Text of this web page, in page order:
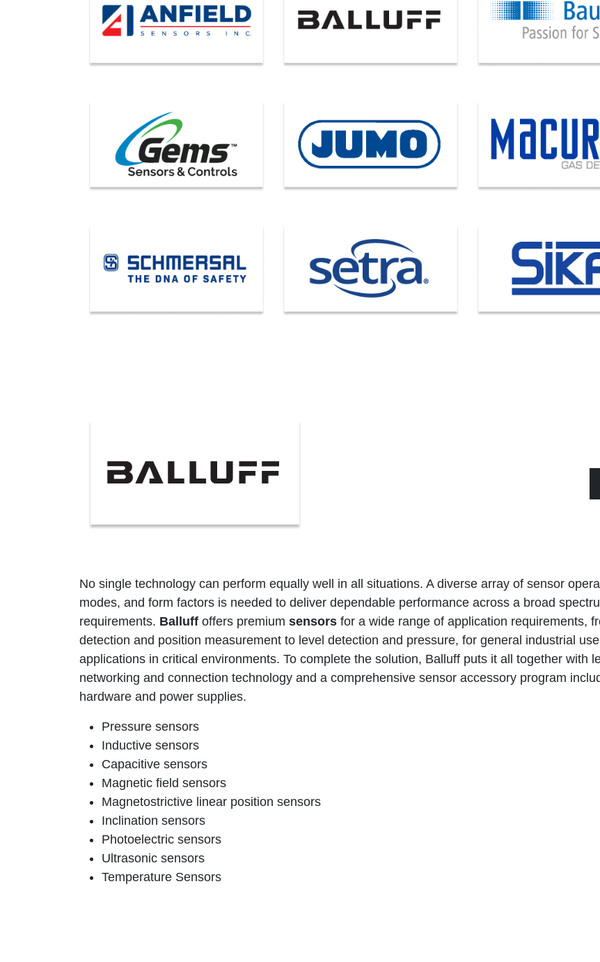
No single technology can perform equally well in all situations. A diverse array of sensor
modes, and form factors is needed to deliver dependable performance across a broad
requirements. Balluff offers premium sensors for a wide range of application requirements,
detection and position measurement to level detection and pressure, for general industrial
applications in critical environments. To complete the solution, Balluff puts it all together with
networking and connection technology and a comprehensive sensor accessory program
hardware and power supplies.
Pressure sensors
Inductive sensors
Capacitive sensors
Magnetic field sensors
Magnetostrictive linear position sensors
Inclination sensors
Photoelectric sensors
Ultrasonic sensors
Temperature Sensors